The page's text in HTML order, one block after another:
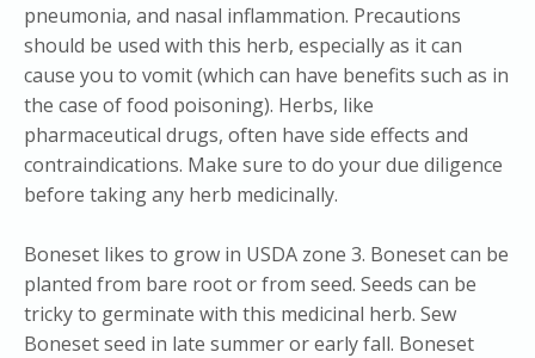
pneumonia, and nasal inflammation. Precautions
should be used with this herb, especially as it can
cause you to vomit (which can have benefits such as in
the case of food poisoning). Herbs, like
pharmaceutical drugs, often have side effects and
contraindications. Make sure to do your due diligence
before taking any herb medicinally.
Boneset likes to grow in USDA zone 3. Boneset can be
planted from bare root or from seed. Seeds can be
tricky to germinate with this medicinal herb. Sew
Boneset seed in late summer or early fall. Boneset